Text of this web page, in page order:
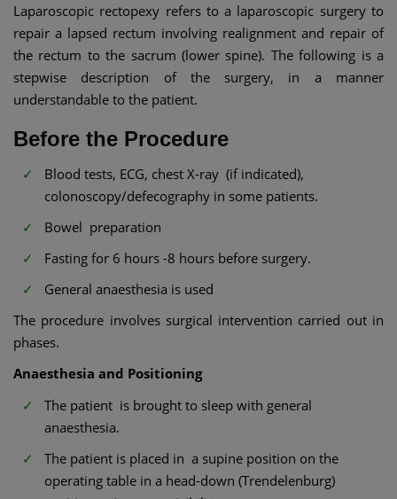
Laparoscopic rectopexy refers to a laparoscopic surgery to
repair a lapsed rectum involving realignment and repair of
the rectum to the sacrum (lower spine). The following is a
stepwise description of the surgery, in a manner
understandable to the patient.
Before the Procedure
Blood tests, ECG, chest X-ray (if indicated),
colonoscopy/defecography in some patients.
Bowel preparation
Fasting for 6 hours -8 hours before surgery.
General anaesthesia is used
The procedure involves surgical intervention carried out in
phases.
Anaesthesia and Positioning
The patient is brought to sleep with general
anaesthesia.
The patient is placed in a supine position on the
operating table in a head-down (Trendelenburg)